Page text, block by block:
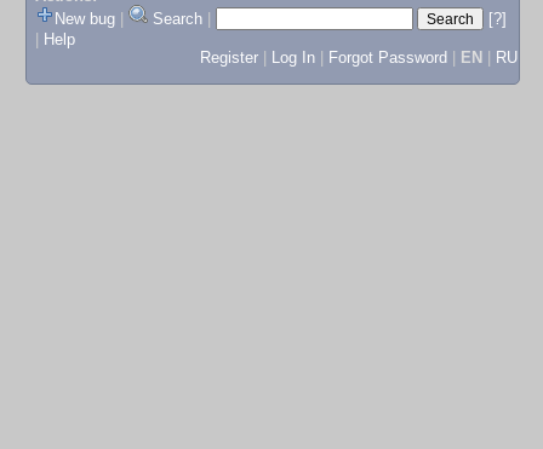
New bug
Search
[?]
Help
Register
Log In Forgot Password EN RU